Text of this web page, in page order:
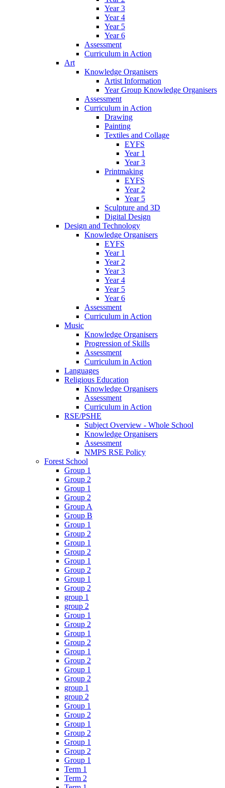
Year 3
Year 4
Year 5
Year 6
Assessment
Curriculum in Action
Art
Knowledge Organisers
Artist Information
Year Group Knowledge Organisers
Assessment
Curriculum in Action
Drawing
Painting
Textiles and Collage
EYFS
Year 1
Year 3
Printmaking
EYFS
Year 2
Year 5
Sculpture and 3D
Digital Design
Design and Technology
Knowledge Organisers
EYFS
Year 1
Year 2
Year 3
Year 4
Year 5
Year 6
Assessment
Curriculum in Action
Music
Knowledge Organisers
Progression of Skills
Assessment
Curriculum in Action
Languages
Religious Education
Knowledge Organisers
Assessment
Curriculum in Action
RSE/PSHE
Subject Overview - Whole School
Knowledge Organisers
Assessment
NMPS RSE Policy
Forest School
Group 1
Group 2
Group 1
Group 2
Group A
Group B
Group 1
Group 2
Group 1
Group 2
Group 1
Group 2
Group 1
Group 2
group 1
group 2
Group 1
Group 2
Group 1
Group 2
Group 1
Group 2
Group 1
Group 2
group 1
group 2
Group 1
Group 2
Group 1
Group 2
Group 1
Group 2
Group 1
Term 1
Term 2